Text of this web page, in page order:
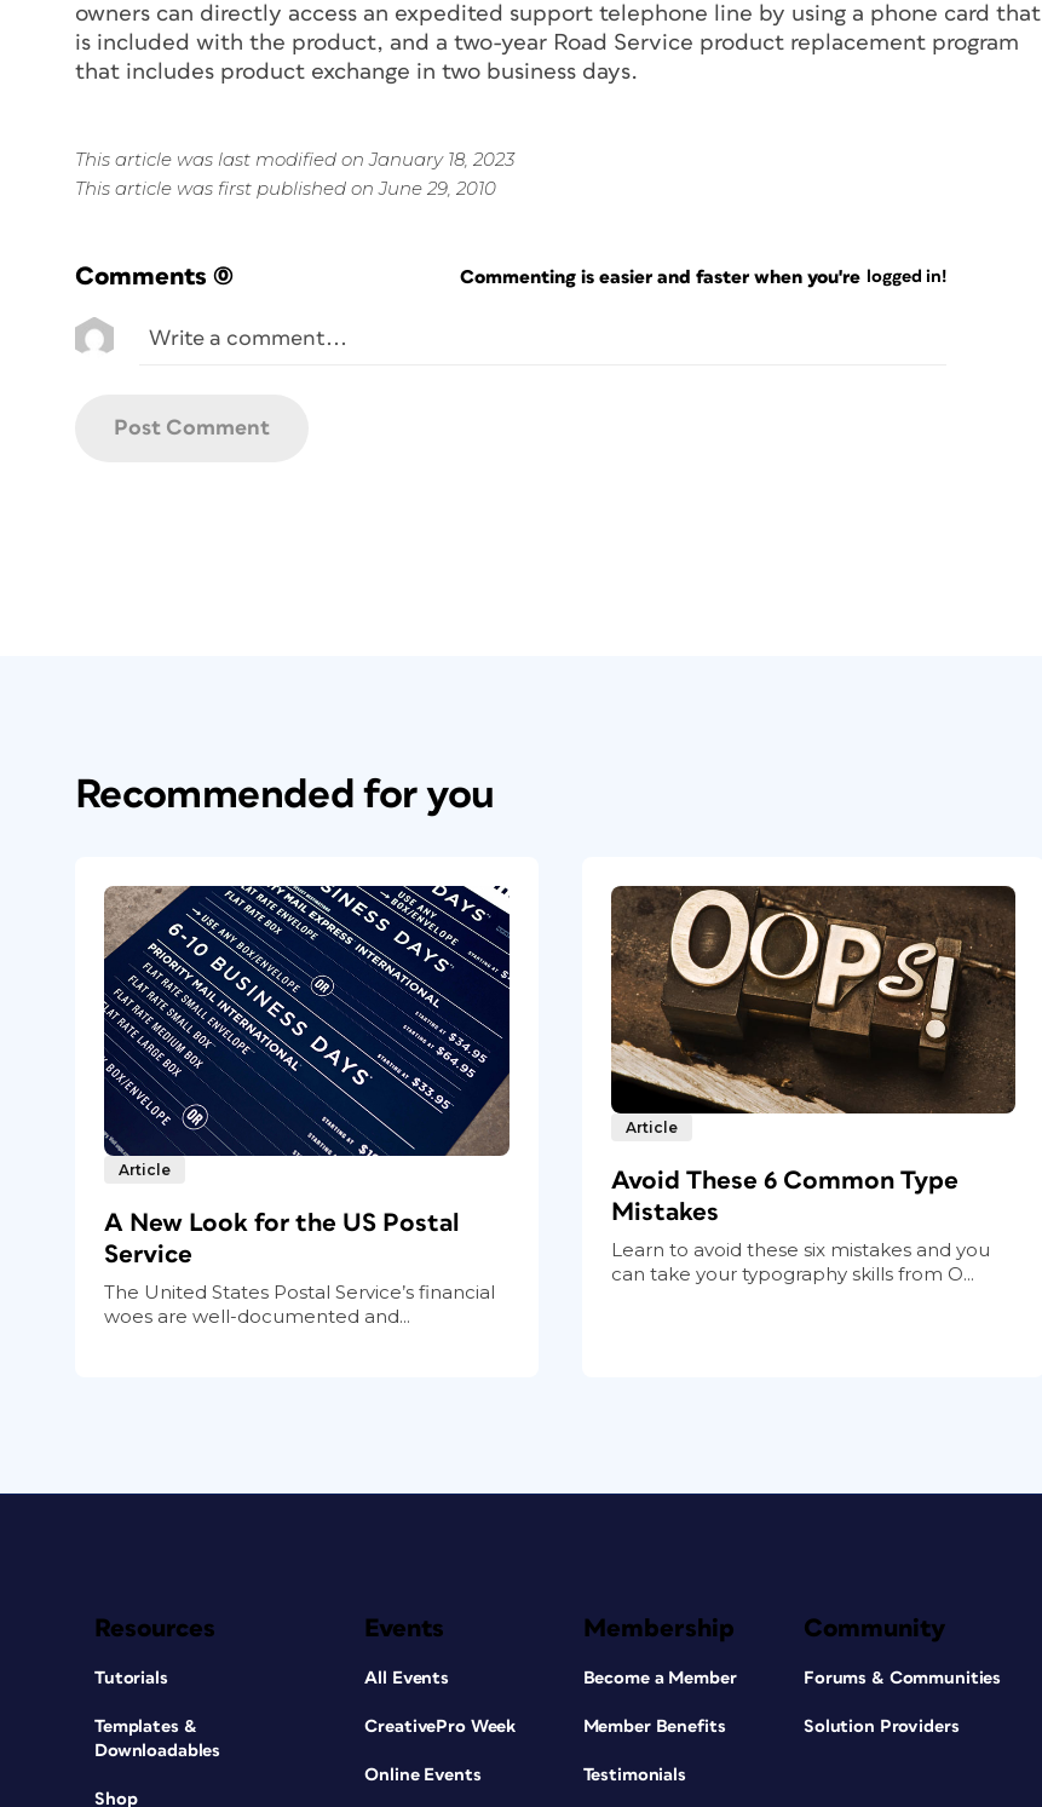
owners can directly access an expedited support telephone line by using a phone card that
is included with the product, and a two-year Road Service product replacement program
that includes product exchange in two business days.
This article was last modified on January 18, 2023
This article was first published on June 29, 2010
Comments (0) Commenting is easier and faster when you're logged in!
Recommended for you
Article
A New Look for the US Postal
Service
The United States Postal Service’s financial
woes are well-documented and...
Article
Avoid These 6 Common Type
Mistakes
Learn to avoid these six mistakes and you
can take your typography skills from O...
Resources
Tutorials
Templates &
Downloadables
Shop
Events
All Events
CreativePro Week
Online Events
Membership
Become a Member
Member Benefits
Testimonials
Community
Forums & Communities
Solution Providers